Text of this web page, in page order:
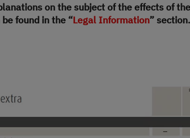
VAT, On The Road Charges (OTR including
duties for your country.
only. They may come from other models or trim
on the subject of the effects of
found in the “Legal Information” section.